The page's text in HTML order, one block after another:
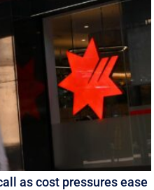
as cost pressures ease